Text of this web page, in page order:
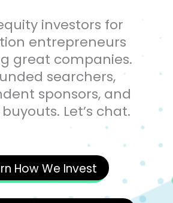
investors for
entrepreneurs
great companies.
searchers,
sponsors, and
Let’s chat.
How We Invest